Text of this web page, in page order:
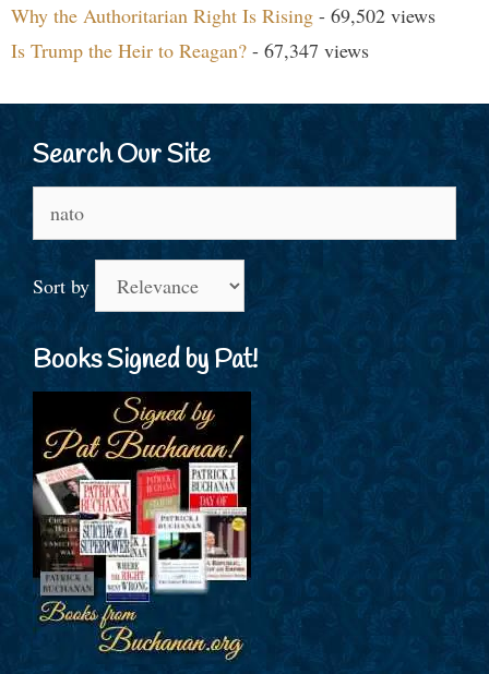
Why the Authoritarian Right Is Rising - 69,502 views
Is Trump the Heir to Reagan? - 67,347 views
Search Our Site
for:
Sort by
Books Signed by Pat!